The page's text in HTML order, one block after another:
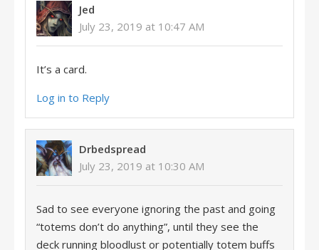
Jed
July 23, 2019 at 10:47 AM
It’s a card.
Log in to Reply
Drbedspread
July 23, 2019 at 10:30 AM
Sad to see everyone ignoring the past and going
“totems don’t do anything”, until they see the
deck running bloodlust or potentially totem buffs